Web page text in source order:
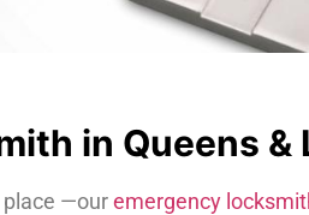
in Queens &
place —ouremergency